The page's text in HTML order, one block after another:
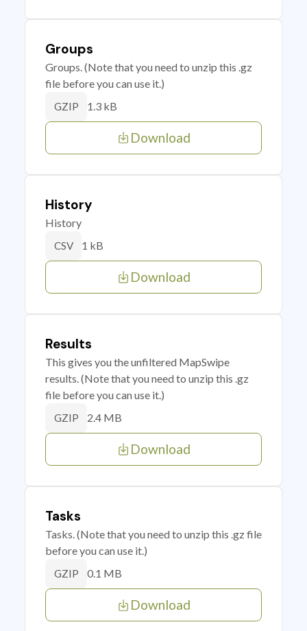
Groups
Groups. (Note that you need to unzip this .gz
file before you can use it.)
GZIP 1.3 kB
Download
History
History
CSV 1 kB
Download
Results
This gives you the unfiltered MapSwipe
results. (Note that you need to unzip this .gz
file before you can use it.)
GZIP 2.4 MB
Download
Tasks
Tasks. (Note that you need to unzip this .gz file
before you can use it.)
GZIP 0.1 MB
Download